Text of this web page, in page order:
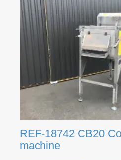
REF-18742 CB20
machine